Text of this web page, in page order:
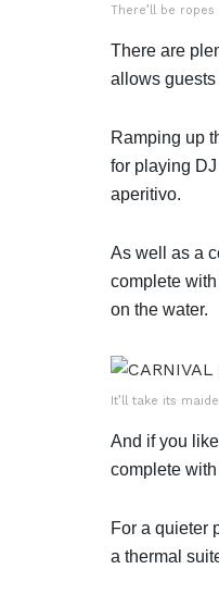
There’ll be
There are
allows
Ramping up
for playing
aperitivo.
As well as a
complete
on the water.
It’ll take its
And if you
complete
For a quieter
a thermal